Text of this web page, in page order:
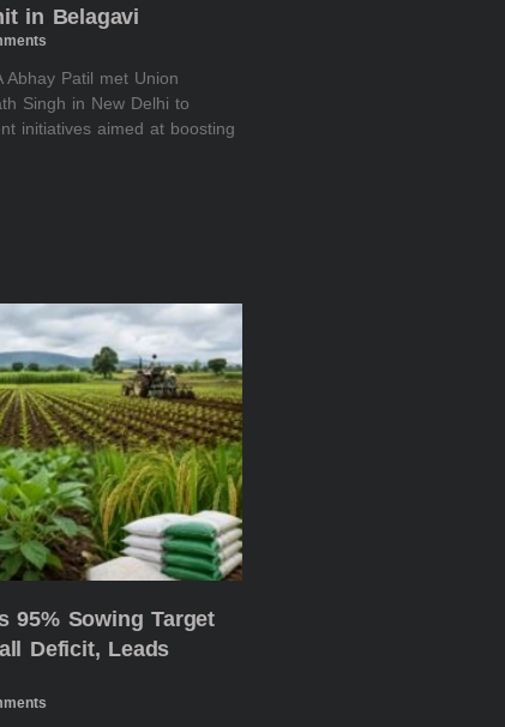
in Belagavi
Abhay Patil met Union
Singh in New Delhi to
initiatives aimed at boosting
95% Sowing Target
Deficit, Leads